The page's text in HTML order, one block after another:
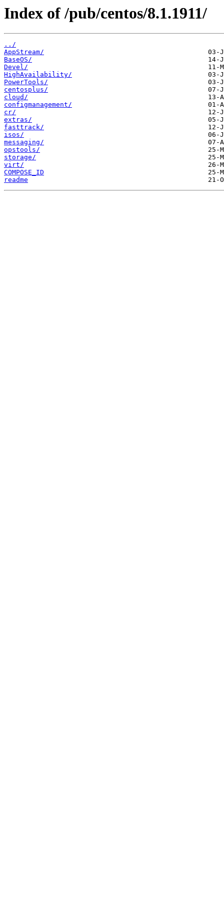
Index of /pub/centos/8.1.1911/
../
AppStream/
BaseOS/
Devel/
HighAvailability/
PowerTools/
centosplus/
cloud/
configmanagement/
cr/
extras/
fasttrack/
isos/
messaging/
opstools/
storage/
virt/
COMPOSE_ID
readme